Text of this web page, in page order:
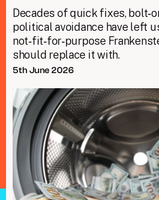
Decades of quick fixes,
political avoidance have left
not‑fit‑for‑purpose
should replace it with.
5th June 2026